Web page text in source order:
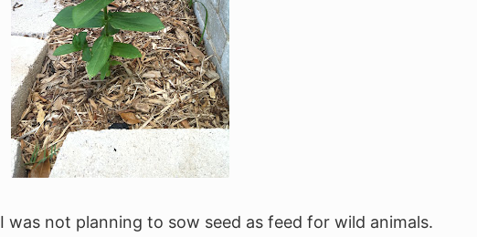
I was not planning to sow seed as feed for wild animals.